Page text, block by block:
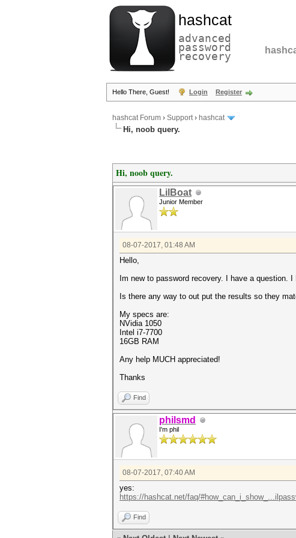
hashcat
advanced
password
recovery
Hello There, Guest! Login Register
hashcat Forum › Support› hashcat
Hi, noob query.
Hi, noob query.
LilBoat
Junior Member
08-07-2017, 01:48 AM
Hello,
Im new to password recovery. I have a question.
Is there any way to out put the results so they
My specs are:
NVidia 1050
Intel i7-7700
16GB RAM
Any help MUCH appreciated!
Thanks
Find
philsmd
I'm phil
08-07-2017, 07:40 AM
yes:
https://hashcat.net/faq/
Find